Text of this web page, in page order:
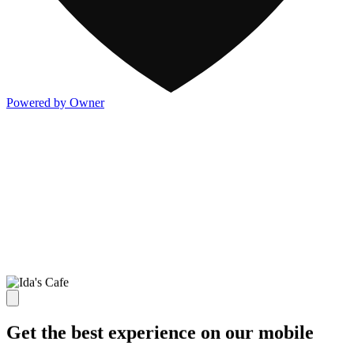
Powered by Owner
Get the best experience on our mobile